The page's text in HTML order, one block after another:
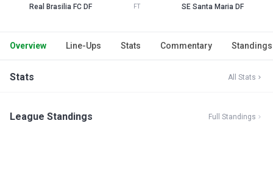
Real Brasilia FC DF FT SE Santa Maria DF
Overview Line-Ups Stats Commentary Standings
Stats All Stats
League Standings Full Standings